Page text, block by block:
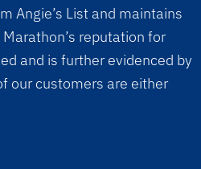
Angie’s List and maintains
reputation for
and is further evidenced by
our customers are either